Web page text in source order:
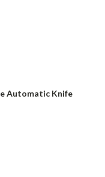
Automatic Knife